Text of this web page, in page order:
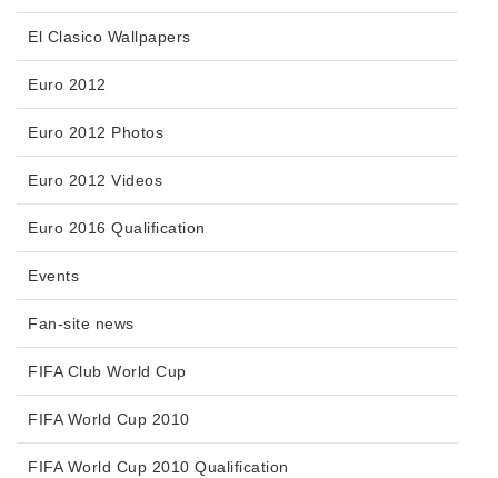
El Clasico Wallpapers
Euro 2012
Euro 2012 Photos
Euro 2012 Videos
Euro 2016 Qualification
Events
Fan-site news
FIFA Club World Cup
FIFA World Cup 2010
FIFA World Cup 2010 Qualification